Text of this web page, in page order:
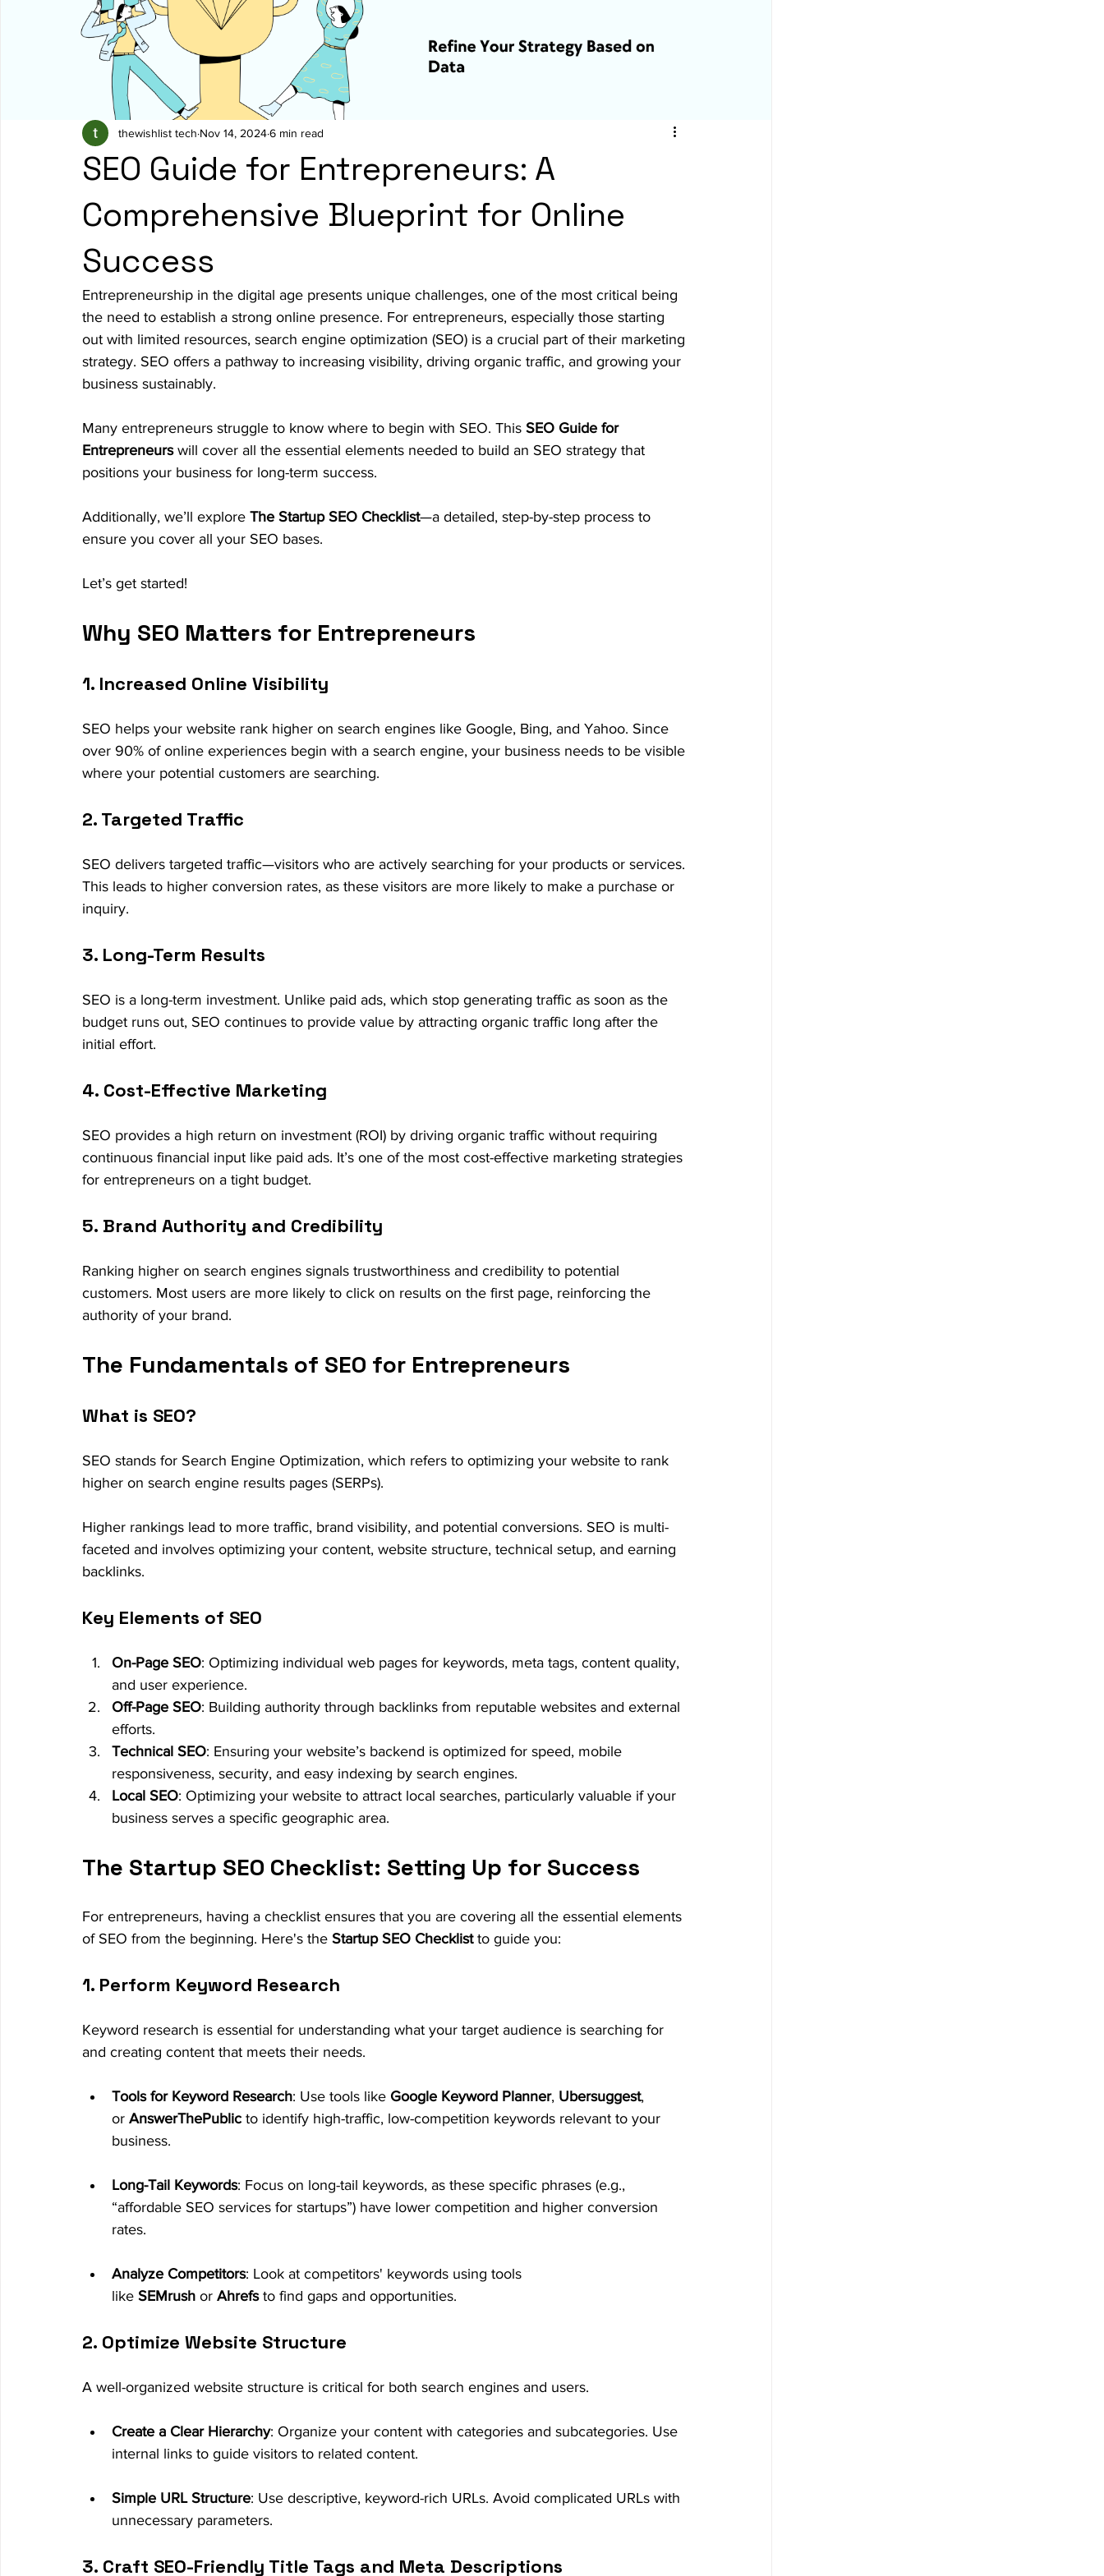
SEO Guide for Entrepreneurs: A
Comprehensive Blueprint for Online
Success
thewishlist tech Nov 14, 20246 min read
Entrepreneurship in the digital age presents unique challenges, one of the most critical being
the need to establish a strong online presence. For entrepreneurs, especially those starting
out with limited resources, search engine optimization (SEO) is a crucial part of their marketing
strategy. SEO offers a pathway to increasing visibility, driving organic traffic, and growing your
business sustainably.
Many entrepreneurs struggle to know where to begin with SEO. This SEO Guide for
Entrepreneurs will cover all the essential elements needed to build an SEO strategy that
positions your business for long-term success.
Additionally, we’ll explore The Startup SEO Checklist—a detailed, step-by-step process to
ensure you cover all your SEO bases.
Let’s get started!
Why SEO Matters for Entrepreneurs
1. Increased Online Visibility
SEO helps your website rank higher on search engines like Google, Bing, and Yahoo. Since
over 90% of online experiences begin with a search engine, your business needs to be visible
where your potential customers are searching.
2. Targeted Traffic
SEO delivers targeted traffic—visitors who are actively searching for your products or services.
This leads to higher conversion rates, as these visitors are more likely to make a purchase or
inquiry.
3. Long-Term Results
SEO is a long-term investment. Unlike paid ads, which stop generating traffic as soon as the
budget runs out, SEO continues to provide value by attracting organic traffic long after the
initial effort.
4. Cost-Effective Marketing
SEO provides a high return on investment (ROI) by driving organic traffic without requiring
continuous financial input like paid ads. It’s one of the most cost-effective marketing strategies
for entrepreneurs on a tight budget.
5. Brand Authority and Credibility
Ranking higher on search engines signals trustworthiness and credibility to potential
customers. Most users are more likely to click on results on the first page, reinforcing the
authority of your brand.
The Fundamentals of SEO for Entrepreneurs
What is SEO?
SEO stands for Search Engine Optimization, which refers to optimizing your website to rank
higher on search engine results pages (SERPs).
Higher rankings lead to more traffic, brand visibility, and potential conversions. SEO is multi-
faceted and involves optimizing your content, website structure, technical setup, and earning
backlinks.
Key Elements of SEO
On-Page SEO: Optimizing individual web pages for keywords, meta tags, content quality,
and user experience.
Off-Page SEO: Building authority through backlinks from reputable websites and external
efforts.
Technical SEO: Ensuring your website’s backend is optimized for speed, mobile
responsiveness, security, and easy indexing by search engines.
Local SEO: Optimizing your website to attract local searches, particularly valuable if your
business serves a specific geographic area.
The Startup SEO Checklist: Setting Up for Success
For entrepreneurs, having a checklist ensures that you are covering all the essential elements
of SEO from the beginning. Here's the Startup SEO Checklist to guide you:
1. Perform Keyword Research
Keyword research is essential for understanding what your target audience is searching for
and creating content that meets their needs.
Tools for Keyword Research: Use tools like Google Keyword Planner, Ubersuggest,
or AnswerThePublic to identify high-traffic, low-competition keywords relevant to your
business.
Long-Tail Keywords: Focus on long-tail keywords, as these specific phrases (e.g.,
“affordable SEO services for startups”) have lower competition and higher conversion
rates.
Analyze Competitors: Look at competitors' keywords using tools
like SEMrush or Ahrefs to find gaps and opportunities.
2. Optimize Website Structure
A well-organized website structure is critical for both search engines and users.
Create a Clear Hierarchy: Organize your content with categories and subcategories. Use
internal links to guide visitors to related content.
Simple URL Structure: Use descriptive, keyword-rich URLs. Avoid complicated URLs with
unnecessary parameters.
3. Craft SEO-Friendly Title Tags and Meta Descriptions